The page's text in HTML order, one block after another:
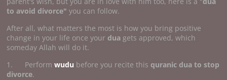
to avoid divorce" you can follow.
After all, what matters the most is how you bring positive
change in your life once your duagets approved, which
someday Allah will do it.
1. Performwudu before you recite this quranic dua to stop
divorce.